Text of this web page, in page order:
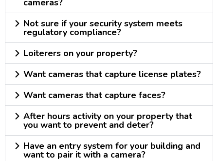
cameras?
Not sure if your security system meets
regulatory compliance?
Loiterers on your property?
Want cameras that capture license plates?
Want cameras that capture faces?
After hours activity on your property that
you want to prevent and deter?
Have an entry system for your building and
want to pair it with a camera?